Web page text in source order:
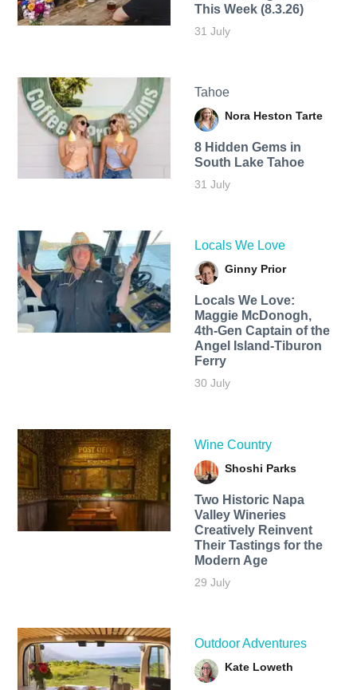
This Week (8.3.26)
31 July
Tahoe
Nora Heston Tarte
8 Hidden Gems in
South Lake Tahoe
31 July
Locals We Love
Ginny Prior
Locals We Love:
Maggie McDonogh,
4th-Gen Captain of the
Angel Island-Tiburon
Ferry
30 July
Wine Country
Shoshi Parks
Two Historic Napa
Valley Wineries
Creatively Reinvent
Their Tastings for the
Modern Age
29 July
Outdoor Adventures
Kate Loweth